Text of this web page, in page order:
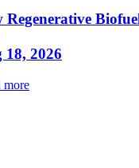
Regenerative
18, 2026
more